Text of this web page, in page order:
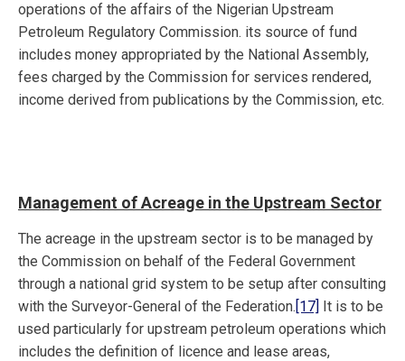
operations of the affairs of the Nigerian Upstream
Petroleum Regulatory Commission. its source of fund
includes money appropriated by the National Assembly,
fees charged by the Commission for services rendered,
income derived from publications by the Commission, etc.
Management of Acreage in the Upstream Sector
The acreage in the upstream sector is to be managed by
the Commission on behalf of the Federal Government
through a national grid system to be setup after consulting
with the Surveyor-General of the Federation.[17] It is to be
used particularly for upstream petroleum operations which
includes the definition of licence and lease areas,